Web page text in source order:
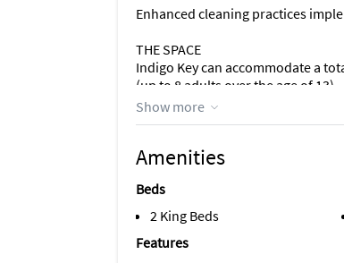
Enhanced cleaning practices
THE SPACE
Indigo Key can accommodate a
(up to 8 adults over the age of 13).
This Registered Historic
- 2 bedrooms in the pool house
- Living room
- Sunroom lounge
- Bar nook
- Dining table fit for eight
Show more
Amenities
Beds
2 King Beds
Features